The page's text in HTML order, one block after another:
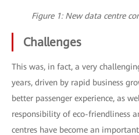
Figure 1: New data centre
Challenges
This was, in fact, a very
years, driven by rapid business
better passenger experience, as
responsibility of eco-friendliness
centres have become an